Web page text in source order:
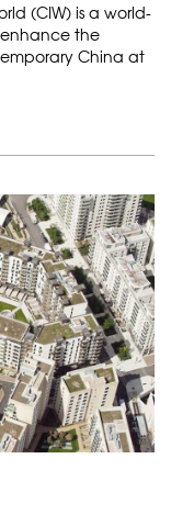
(CIW) is a world-
the
China at